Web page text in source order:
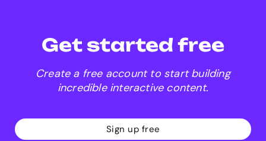
Get started free
Create a free account to start building
incredible interactive content.
Sign up free